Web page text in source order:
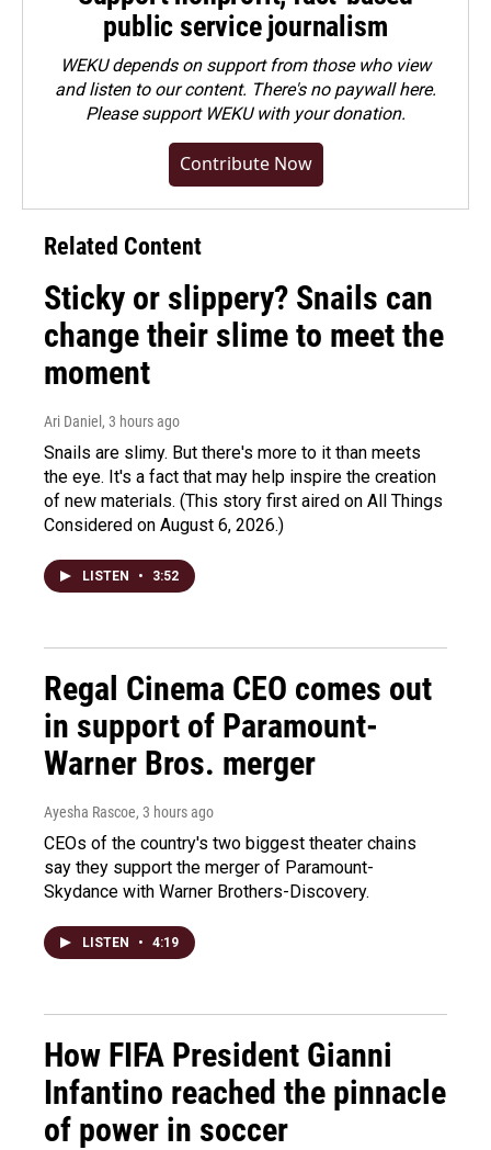
public service journalism
WEKU depends on support from those who view
and listen to our content. There's no paywall here.
Pleasesupport WEKU with your donation.
Contribute Now
Related Content
Sticky or slippery? Snails can
change their slime to meet the
moment
Ari Daniel , 3 hours ago
Snails are slimy. But there's more to it than meets
the eye. It's a fact that may help inspire the creation
of new materials. (This story first aired on All Things
Considered on August 6, 2026.)
LISTEN • 3:52
Regal Cinema CEO comes out
in support of Paramount-
Warner Bros. merger
Ayesha Rascoe, 3 hours ago
CEOs of the country's two biggest theater chains
say they support the merger of Paramount-
Skydance with Warner Brothers-Discovery.
LISTEN • 4:19
How FIFA President Gianni
Infantino reached the pinnacle
of power in soccer